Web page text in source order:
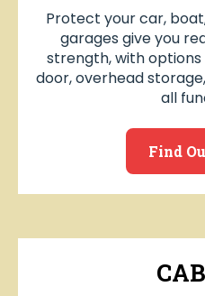
Protect your car,
garages give you
strength, with
door, overhead
all
Find